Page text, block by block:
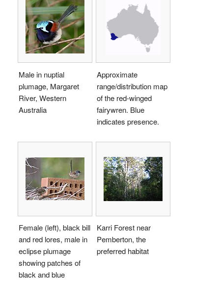
Male in nuptial
plumage, Margaret
River, Western
Australia
Approximate
range/distribution map
of the red-winged
fairywren. Blue
indicates presence.
Female (left), black bill
and red lores, male in
eclipse plumage
showing patches of
black and blue
Karri Forest near
Pemberton, the
preferred habitat